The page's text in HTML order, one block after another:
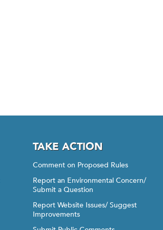
TAKE ACTION
Comment on Proposed Rules
Report an Environmental Concern/
Submit a Question
Report Website Issues/ Suggest
Improvements